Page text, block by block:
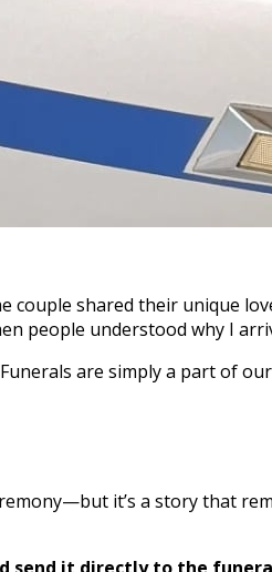
shared their unique
people understood why I
are simply a part of
it’s a story that